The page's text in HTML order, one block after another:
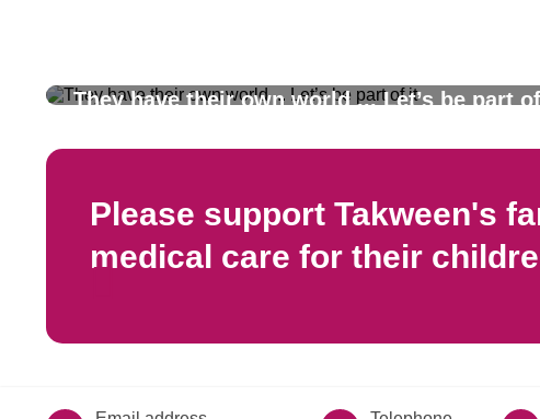
They have their own world ... Let’s be part
Please support Takween's
medical care for their